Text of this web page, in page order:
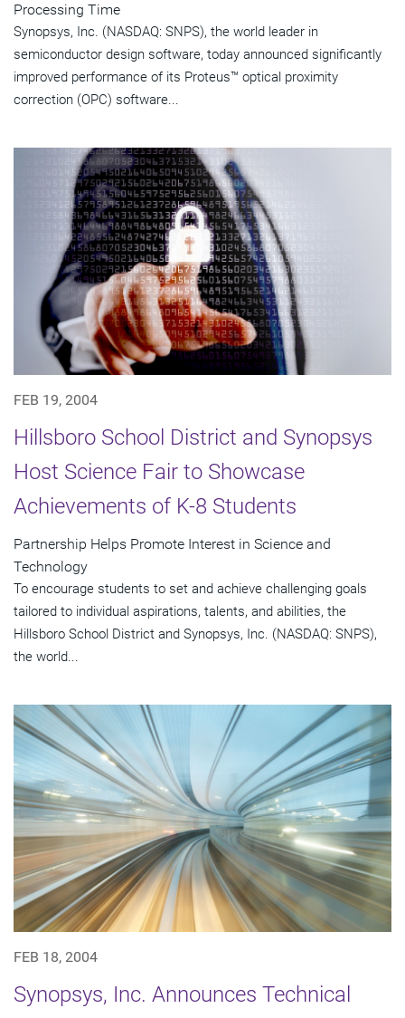
Processing Time
Synopsys, Inc. (NASDAQ: SNPS), the world leader in
semiconductor design software, today announced significantly
improved performance of its Proteus™ optical proximity
correction (OPC) software...
FEB 19, 2004
Hillsboro School District and Synopsys
Host Science Fair to Showcase
Achievements of K-8 Students
Partnership Helps Promote Interest in Science and
Technology
To encourage students to set and achieve challenging goals
tailored to individual aspirations, talents, and abilities, the
Hillsboro School District and Synopsys, Inc. (NASDAQ: SNPS),
the world...
FEB 18, 2004
Synopsys, Inc. Announces Technical